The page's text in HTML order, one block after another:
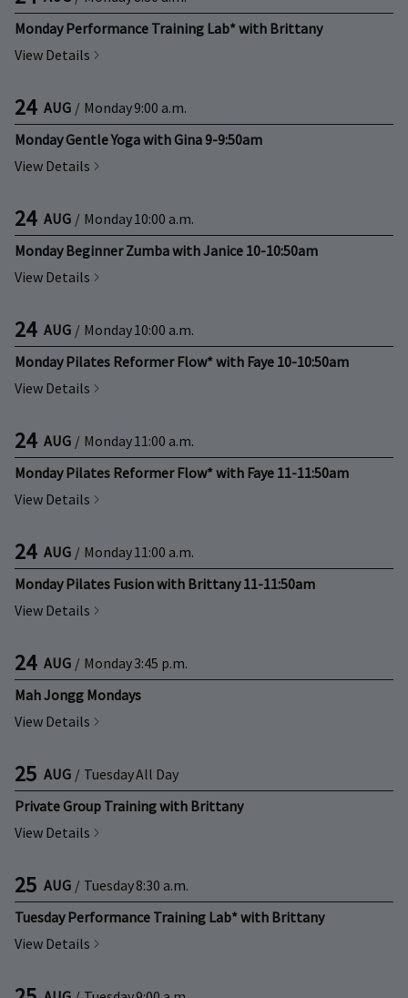
Monday Performance Training Lab* with Brittany
View Details
24 AUG / Monday9:00 a.m.
Monday Gentle Yoga with Gina 9-9:50am
View Details
24 AUG / Monday10:00 a.m.
Monday Beginner Zumba with Janice 10-10:50am
View Details
24 AUG / Monday10:00 a.m.
Monday Pilates Reformer Flow* with Faye 10-10:50am
View Details
24 AUG / Monday11:00 a.m.
Monday Pilates Reformer Flow* with Faye 11-11:50am
View Details
24 AUG / Monday11:00 a.m.
Monday Pilates Fusion with Brittany 11-11:50am
View Details
24 AUG / Monday3:45 p.m.
Mah Jongg Mondays
View Details
25 AUG / TuesdayAll Day
Private Group Training with Brittany
View Details
25 AUG / Tuesday8:30 a.m.
Tuesday Performance Training Lab* with Brittany
View Details